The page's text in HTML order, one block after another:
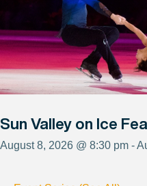
Sun Valley on Ice
August 8, 2026 @ 8:30 pm -